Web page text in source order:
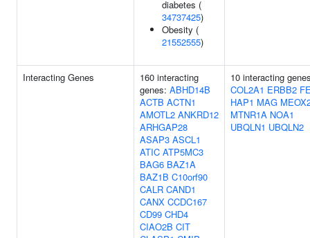
diabetes (
34737425)
Obesity (
21552555)
Interacting Genes
160 interacting
genes: ABHD14B
ACTB ACTN1
AMOTL2 ANKRD12
ARHGAP28
ASAP3 ASCL1
ATIC ATP5MC3
BAG6 BAZ1A
BAZ1B C10orf90
CALR CAND1
CANX CCDC167
CD99 CHD4
CIAO2B CIT
10 interacting
COL2A1 ERBB2
HAP1 MAG
MTNR1A NOA1
UBQLN1 UBQLN2